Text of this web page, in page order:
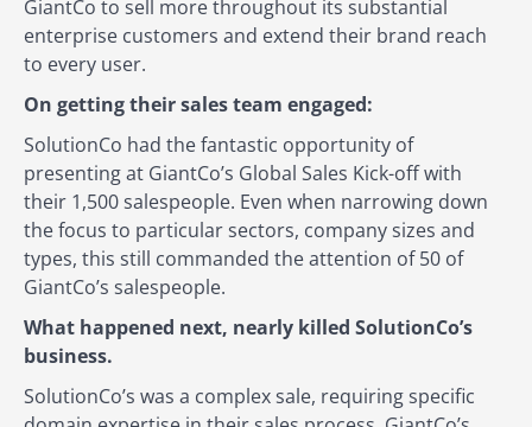
GiantCo to sell more throughout its substantial
enterprise customers and extend their brand reach
to every user.
On getting their sales team engaged:
SolutionCo had the fantastic opportunity of
presenting at GiantCo’s Global Sales Kick-off with
their 1,500 salespeople. Even when narrowing down
the focus to particular sectors, company sizes and
types, this still commanded the attention of 50 of
GiantCo’s salespeople.
What happened next, nearly killed SolutionCo’s
business.
SolutionCo’s was a complex sale, requiring specific